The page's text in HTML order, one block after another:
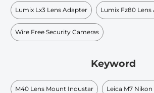
Lumix Lx3 Lens Adapter Lumix Fz80 Lens
Wire Free Security Cameras
Keyword
M40 Lens Mount Industar Leica M7